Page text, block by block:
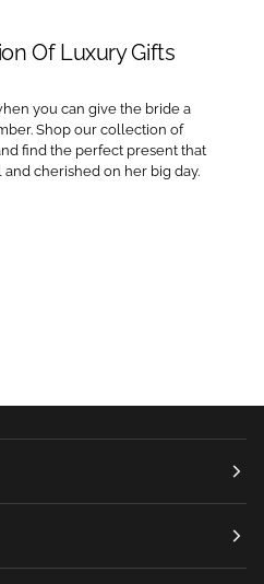
Of Luxury Gifts
you can give the bride a
Shop our collection of
find the perfect present that
cherished on her big day.